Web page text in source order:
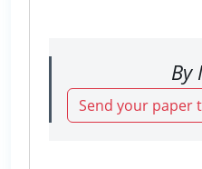
By
Send your paper